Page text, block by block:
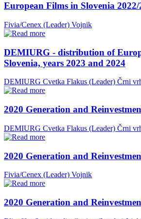
European Films in Slovenia 2022/
Fivia/Cenex (Leader) Vojnik
DEMIURG - distribution of
Slovenia, years 2023 and 2024
DEMIURG Cvetka Flakus (Leader) Črni
2020 Generation and
DEMIURG Cvetka Flakus (Leader) Črni
2020 Generation and
Fivia/Cenex (Leader) Vojnik
2020 Generation and